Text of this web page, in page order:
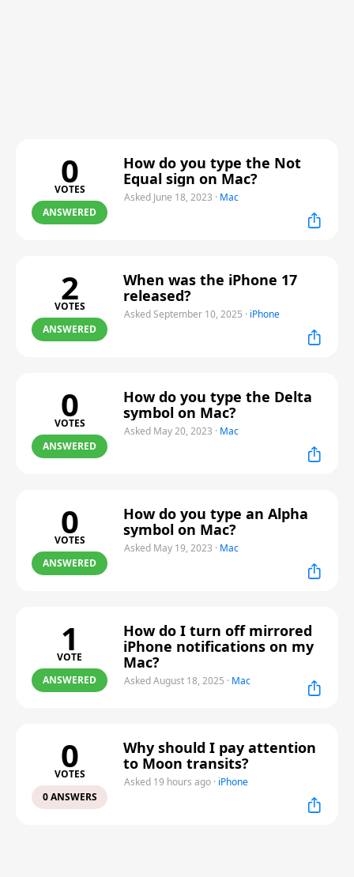
0
VOTES
ANSWERED
How do you type the Not
Equal sign on Mac?
Asked June 18, 2023 · Mac
2
VOTES
ANSWERED
When was the iPhone 17
released?
Asked September 10, 2025 · iPhone
0
VOTES
ANSWERED
How do you type the Delta
symbol on Mac?
Asked May 20, 2023 · Mac
0
VOTES
ANSWERED
How do you type an Alpha
symbol on Mac?
Asked May 19, 2023 · Mac
1
VOTE
ANSWERED
How do I turn off mirrored
iPhone notifications on my
Mac?
Asked August 18, 2025 · Mac
0
VOTES
0 ANSWERS
Why should I pay attention
to Moon transits?
Asked 19 hours ago · iPhone